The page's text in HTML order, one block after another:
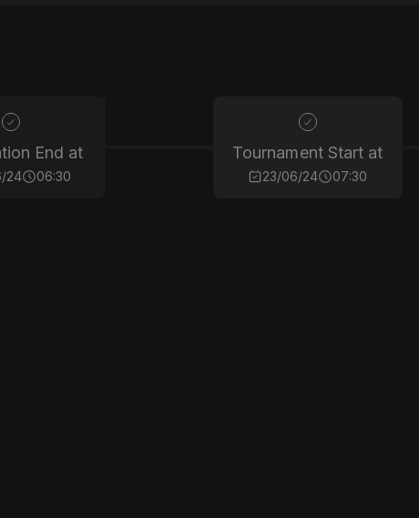
End at
24 06:30
Tournament Start at
23/06/24 07:30